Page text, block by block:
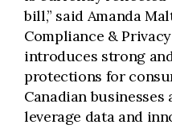
bill,” said Amanda
Compliance &
introduces strong
protections for
Canadian
leverage data and